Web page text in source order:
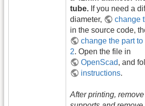
tube. If you need a
diameter,
change
in the source code,
change the part
2. Open the file in
OpenScad, and
instructions.
After printing,